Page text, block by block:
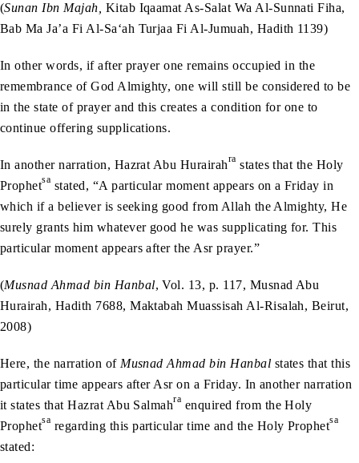
(Sunan Ibn Majah, Kitab Iqaamat As-Salat Wa Al-Sunnati Fiha,
Bab Ma Ja’a Fi Al-Sa‘ah Turjaa Fi Al-Jumuah, Hadith 1139)
In other words, if after prayer one remains occupied in the
remembrance of God Almighty, one will still be considered to be
in the state of prayer and this creates a condition for one to
continue offering supplications.
In another narration, Hazrat Abu Hurairahra states that the Holy
Prophetsa stated, “A particular moment appears on a Friday in
which if a believer is seeking good from Allah the Almighty, He
surely grants him whatever good he was supplicating for. This
particular moment appears after the Asr prayer.”
(Musnad Ahmad bin Hanbal, Vol. 13, p. 117, Musnad Abu
Hurairah, Hadith 7688, Maktabah Muassisah Al-Risalah, Beirut,
2008)
Here, the narration of Musnad Ahmad bin Hanbal states that this
particular time appears after Asr on a Friday. In another narration
it states that Hazrat Abu Salmahra enquired from the Holy
Prophetsa regarding this particular time and the Holy Prophetsa
stated: